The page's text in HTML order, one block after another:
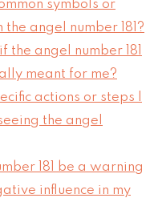
symbols or
angel number 181?
the angel number 181
meant for me?
actions or steps I
the angel
181 be a warning
influence in my